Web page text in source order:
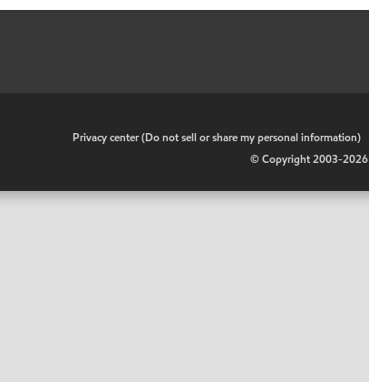
Privacy center (Do not sell or share my personal information)
© Copyright 2003-2026